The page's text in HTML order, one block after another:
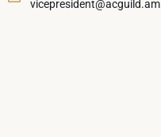
vicepresident@acguild.am